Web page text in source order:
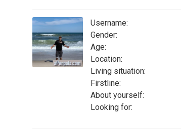
Username:
Gender:
Age:
Location:
Living situation:
Firstline:
About yourself:
Looking for: